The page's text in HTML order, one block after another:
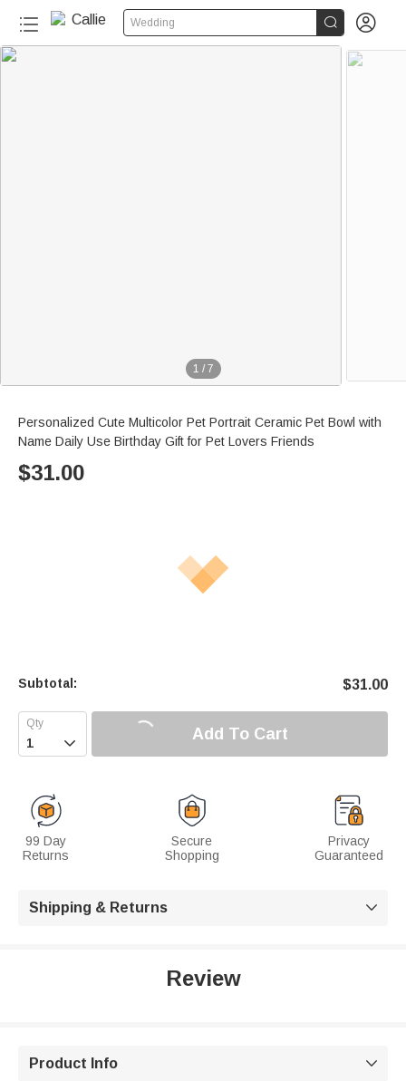
Wedding  
1 / 7
Personalized Cute Multicolor Pet Portrait Ceramic Pet Bowl with
Name Daily Use Birthday Gift for Pet Lovers Friends
$31.00
Subtotal: $31.00
 Add To Cart
99 Day
Returns
Secure
Shopping
Privacy
Guaranteed
Shipping & Returns 
Review
Product Info 